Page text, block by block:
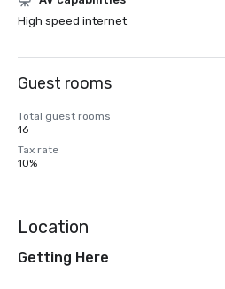
High speed internet
Guest rooms
Total guest rooms
16
Tax rate
10%
Location
Getting Here